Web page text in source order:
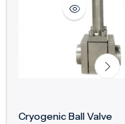
Ball Valve